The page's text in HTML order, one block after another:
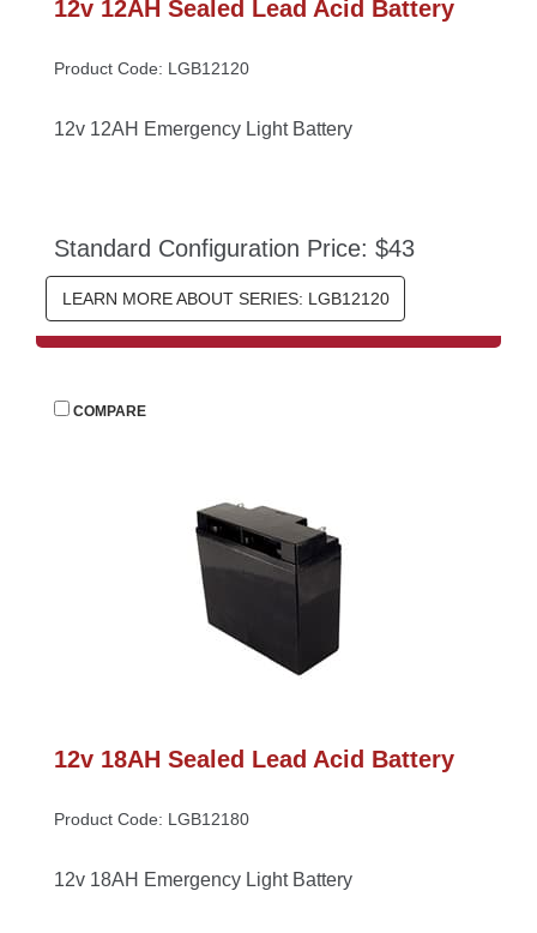
12v 12AH Sealed Lead Acid Battery
Product Code: LGB12120
12v 12AH Emergency Light Battery
Standard Configuration Price: $43
LEARN MORE ABOUT SERIES: LGB12120
COMPARE
12v 18AH Sealed Lead Acid Battery
Product Code: LGB12180
12v 18AH Emergency Light Battery